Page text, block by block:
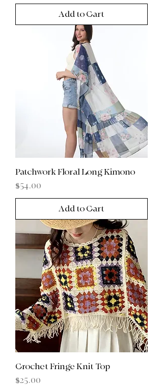
Add to Cart
Patchwork Floral Long Kimono
Price
$54.00
Add to Cart
Crochet Fringe Knit Top
Price
$25.00